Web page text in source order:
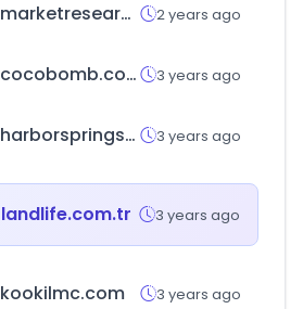
marketresearchfuture.com 2 years ago
cocobomb.co.kr 3 years ago
harborspringschamber.com 3 years ago
landlife.com.tr 3 years ago
kookilmc.com 3 years ago